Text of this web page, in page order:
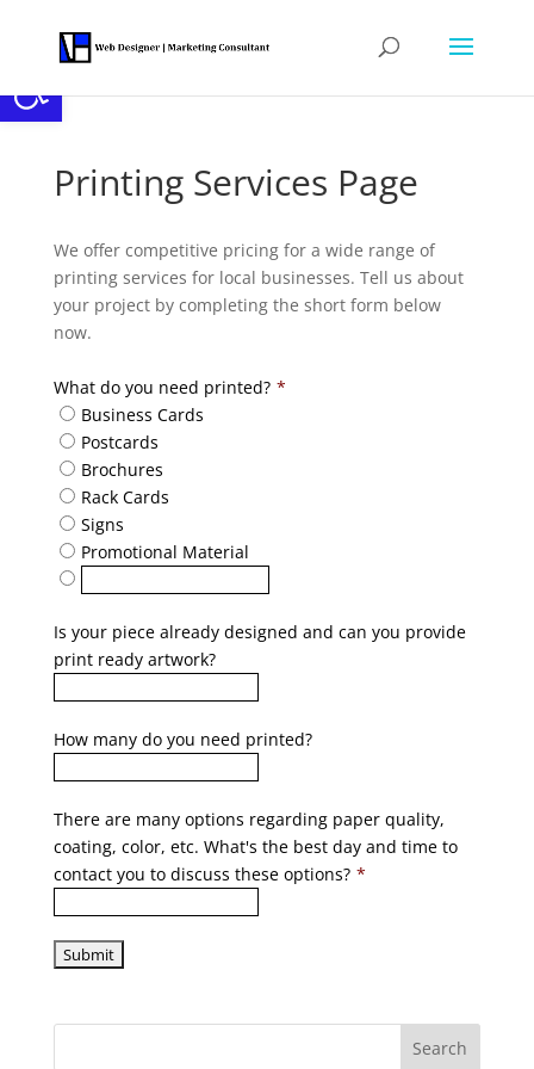
Open toolbar
Printing Services Page
We offer competitive pricing for a wide range of
printing services for local businesses. Tell us about
your project by completing the short form below
now.
What do you need printed? *
Business Cards
Postcards
Brochures
Rack Cards
Signs
Promotional Material
Is your piece already designed and can you provide
print ready artwork?
How many do you need printed?
There are many options regarding paper quality,
coating, color, etc. What's the best day and time to
contact you to discuss these options? *